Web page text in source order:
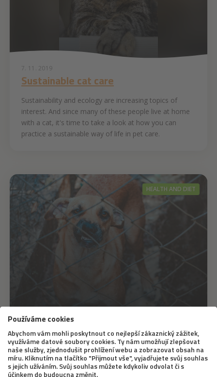
7. 11. 2019
Sustainable cat care
Sustainability and ecology are increasing topics of
interest. And since many of these people live at home
with a cat, it's time to take a look at how you can
practice a sustainable way of life in pet care.
HEALTH AND DIET
The End of September Belongs to the
International Fight against Rabies
A large part of the world has already tackled rabies.